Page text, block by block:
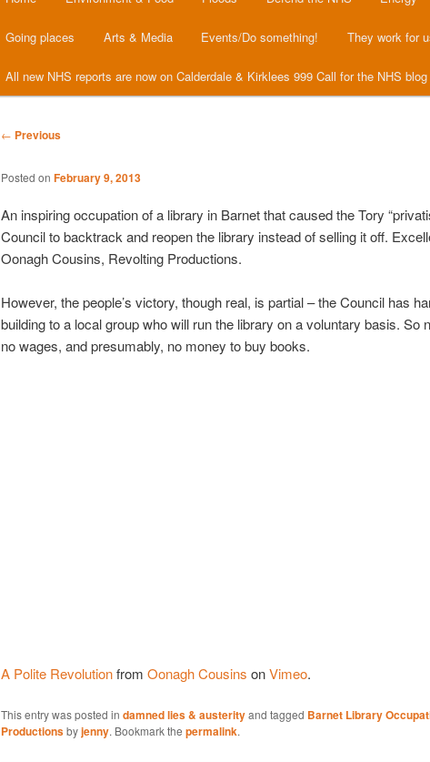
Going places Arts & Media Events/Do something! They work for
All new NHS reports are now on Calderdale & Kirklees 999 Call for the NHS blog
Post
← Previous
Posted on February 9, 2013
An inspiring occupation of a library in Barnet that caused the Tory
Council to backtrack and reopen the library instead of selling it off.
Oonagh Cousins, Revolting Productions.
However, the people’s victory, though real, is partial – the Council has
building to a local group who will run the library on a voluntary basis. So
no wages, and presumably, no money to buy books.
A Polite Revolutionfrom Oonagh Cousins onVimeo.
This entry was posted in damned lies & austerityand tagged Barnet Library
Productionsbyjenny. Bookmark the permalink.